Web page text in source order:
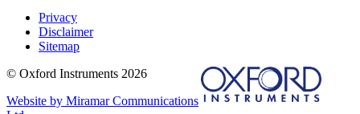
Privacy
Disclaimer
Sitemap
© Oxford Instruments 2026
Website by Miramar Communications